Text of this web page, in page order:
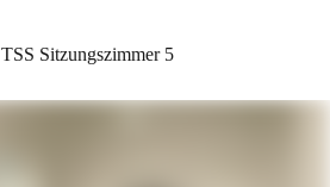
TSS Sitzungszimmer 5